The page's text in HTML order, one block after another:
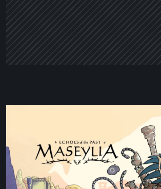
the
Past
Review